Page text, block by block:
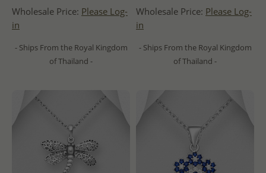
Wholesale Price: Please Log-
in
- Ships From the Royal Kingdom
of Thailand -
Wholesale Price: Please Log-
in
- Ships From the Royal Kingdom
of Thailand -